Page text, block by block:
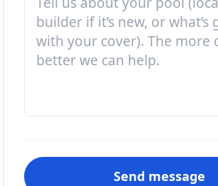
Send message